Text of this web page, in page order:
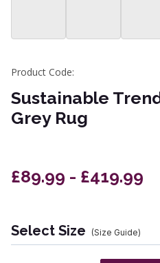
Product Code:
Sustainable
Grey Rug
£89.99 - £419.99
Select Size (Size Guide)